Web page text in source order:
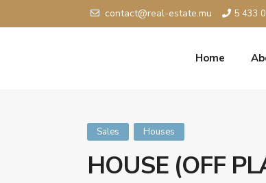
contact@real-estate.mu 5 433
Home
Sales Houses
HOUSE (OFF